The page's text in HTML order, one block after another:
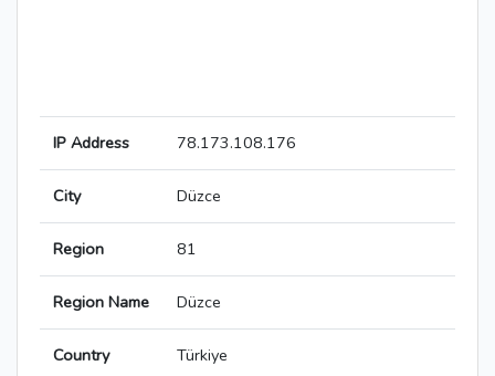
IP Address 78.173.108.176
City Düzce
Region 81
Region Name Düzce
Country Türkiye